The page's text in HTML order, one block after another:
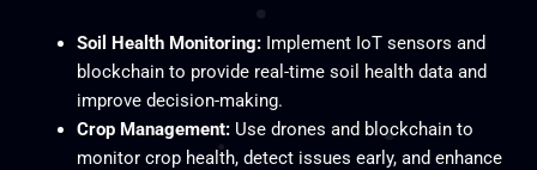
Soil Health Monitoring:Implement IoT sensors and
blockchain to provide real-time soil health data and
improve decision-making.
Crop Management:Use drones and blockchain to
monitor crop health, detect issues early, and enhance